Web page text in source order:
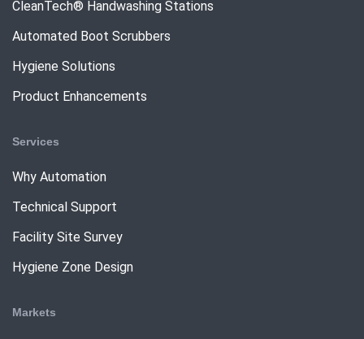
CleanTech® Handwashing Stations
Automated Boot Scrubbers
Hygiene Solutions
Product Enhancements
Services
Why Automation
Technical Support
Facility Site Survey
Hygiene Zone Design
Markets